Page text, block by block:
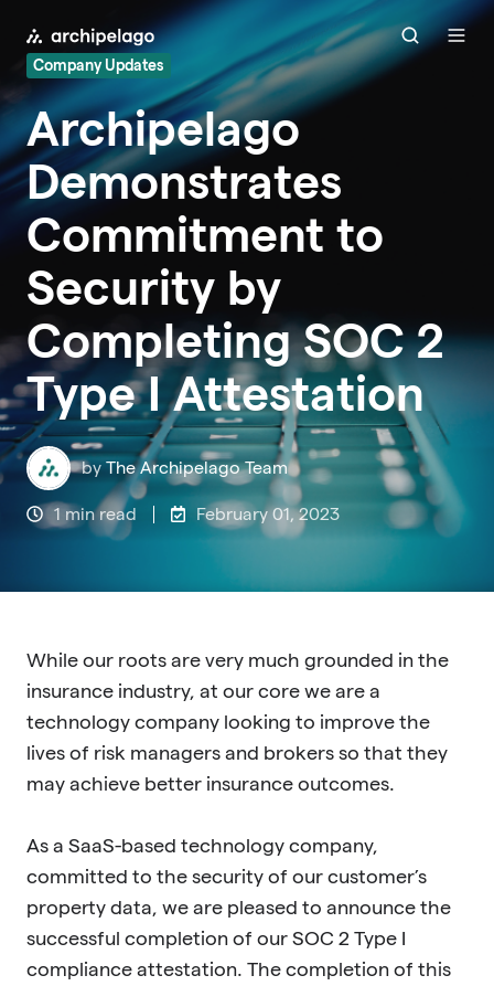
Company Updates
Archipelago
Demonstrates
Commitment to
Security by
Completing SOC 2
Type I Attestation
byThe Archipelago Team
1 min read February 01, 2023
While our roots are very much grounded in the
insurance industry, at our core we are a
technology company looking to improve the
lives of risk managers and brokers so that they
may achieve better insurance outcomes.
As a SaaS-based technology company,
committed to the security of our customer’s
property data, we are pleased to announce the
successful completion of our SOC 2 Type I
compliance attestation. The completion of this